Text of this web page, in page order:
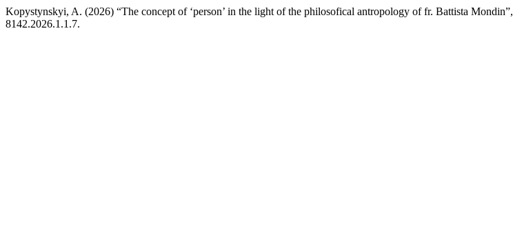
Kopystynskyi, A. (2026) “The concept of ‘person’ in the light of the philosofical antropology of fr. Battista Mondin”,
8142.2026.1.1.7.